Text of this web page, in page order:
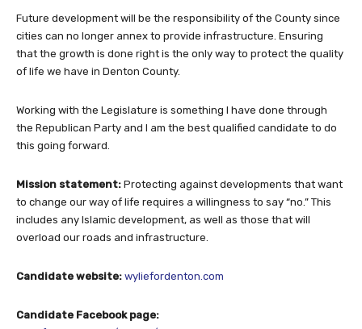
Future development will be the responsibility of the County since
cities can no longer annex to provide infrastructure. Ensuring
that the growth is done right is the only way to protect the quality
of life we have in Denton County.
Working with the Legislature is something I have done through
the Republican Party and I am the best qualified candidate to do
this going forward.
Mission statement: Protecting against developments that want
to change our way of life requires a willingness to say “no.” This
includes any Islamic development, as well as those that will
overload our roads and infrastructure.
Candidate website: wyliefordenton.com
Candidate Facebook page: